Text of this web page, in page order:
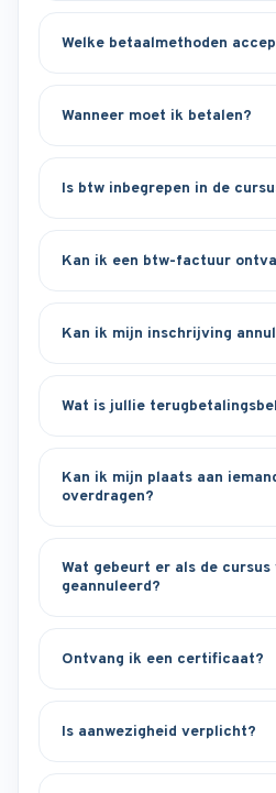
Welke betaalmethoden
Wanneer moet ik betalen?
Is btw inbegrepen in de
Kan ik een btw-factuur
Kan ik mijn inschrijving
Wat is jullie
Kan ik mijn plaats aan
overdragen?
Wat gebeurt er als de
geannuleerd?
Ontvang ik een certificaat?
Is aanwezigheid verplicht?